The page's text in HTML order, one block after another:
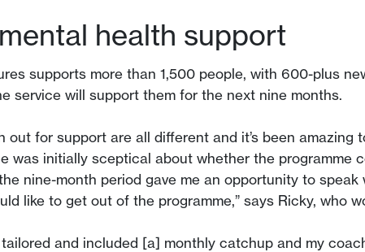
health support
supports more than 1,500 people, with 600-plus
service will support them for the next nine months.
out for support are all different and it’s been
was initially sceptical about whether the programme
nine-month period gave me an opportunity to
like to get out of the programme,” says Ricky, who
tailored and included [a] monthly catchup and my